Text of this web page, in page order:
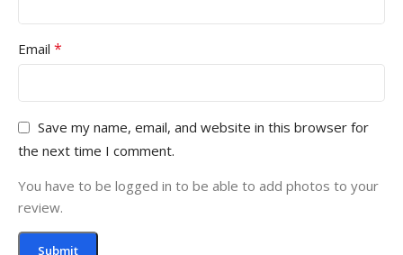
Email *
Save my name, email, and website in this browser for
the next time I comment.
You have to be logged in to be able to add photos to your
review.